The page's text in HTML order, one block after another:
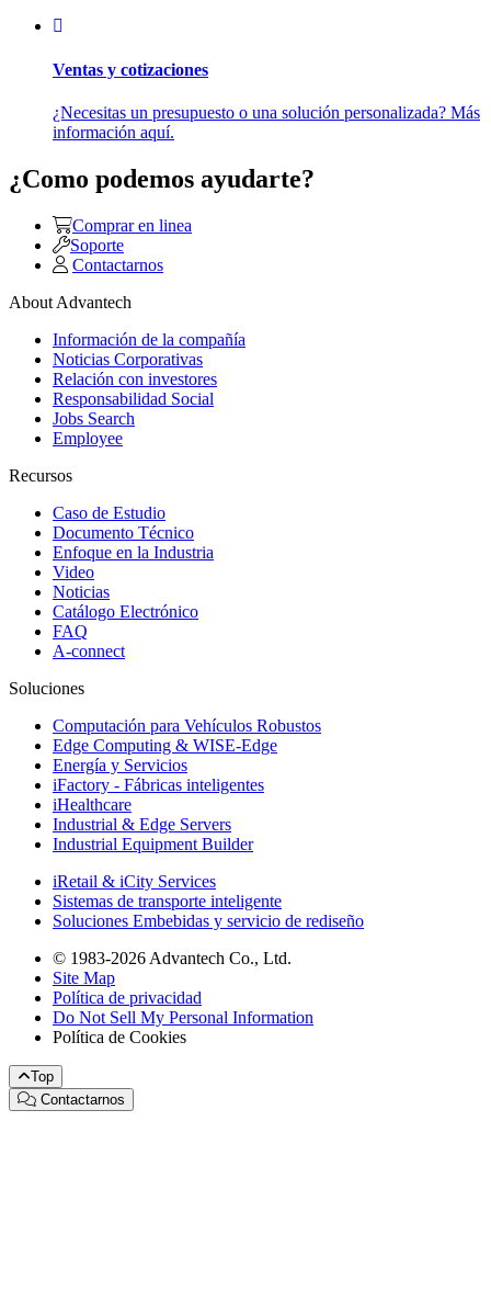
Ventas y cotizaciones
¿Necesitas un presupuesto o una solución personalizada? Más
información aquí.
¿Como podemos ayudarte?
Comprar en linea
Soporte
Contactarnos
About Advantech
Información de la compañía
Noticias Corporativas
Relación con investores
Responsabilidad Social
Jobs Search
Employee
Recursos
Caso de Estudio
Documento Técnico
Enfoque en la Industria
Video
Noticias
Catálogo Electrónico
FAQ
A-connect
Soluciones
Computación para Vehículos Robustos
Edge Computing & WISE-Edge
Energía y Servicios
iFactory - Fábricas inteligentes
iHealthcare
Industrial & Edge Servers
Industrial Equipment Builder
iRetail & iCity Services
Sistemas de transporte inteligente
Soluciones Embebidas y servicio de rediseño
© 1983-2026 Advantech Co., Ltd.
Site Map
Política de privacidad
Do Not Sell My Personal Information
Política de Cookies
Top
Contactarnos